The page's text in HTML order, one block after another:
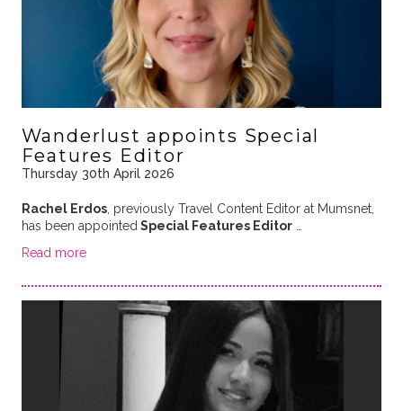
Wanderlust appoints Special
Features Editor
Thursday 30th April 2026
Rachel Erdos, previously Travel Content Editor at Mumsnet,
has been appointed Special Features Editor…
Read more